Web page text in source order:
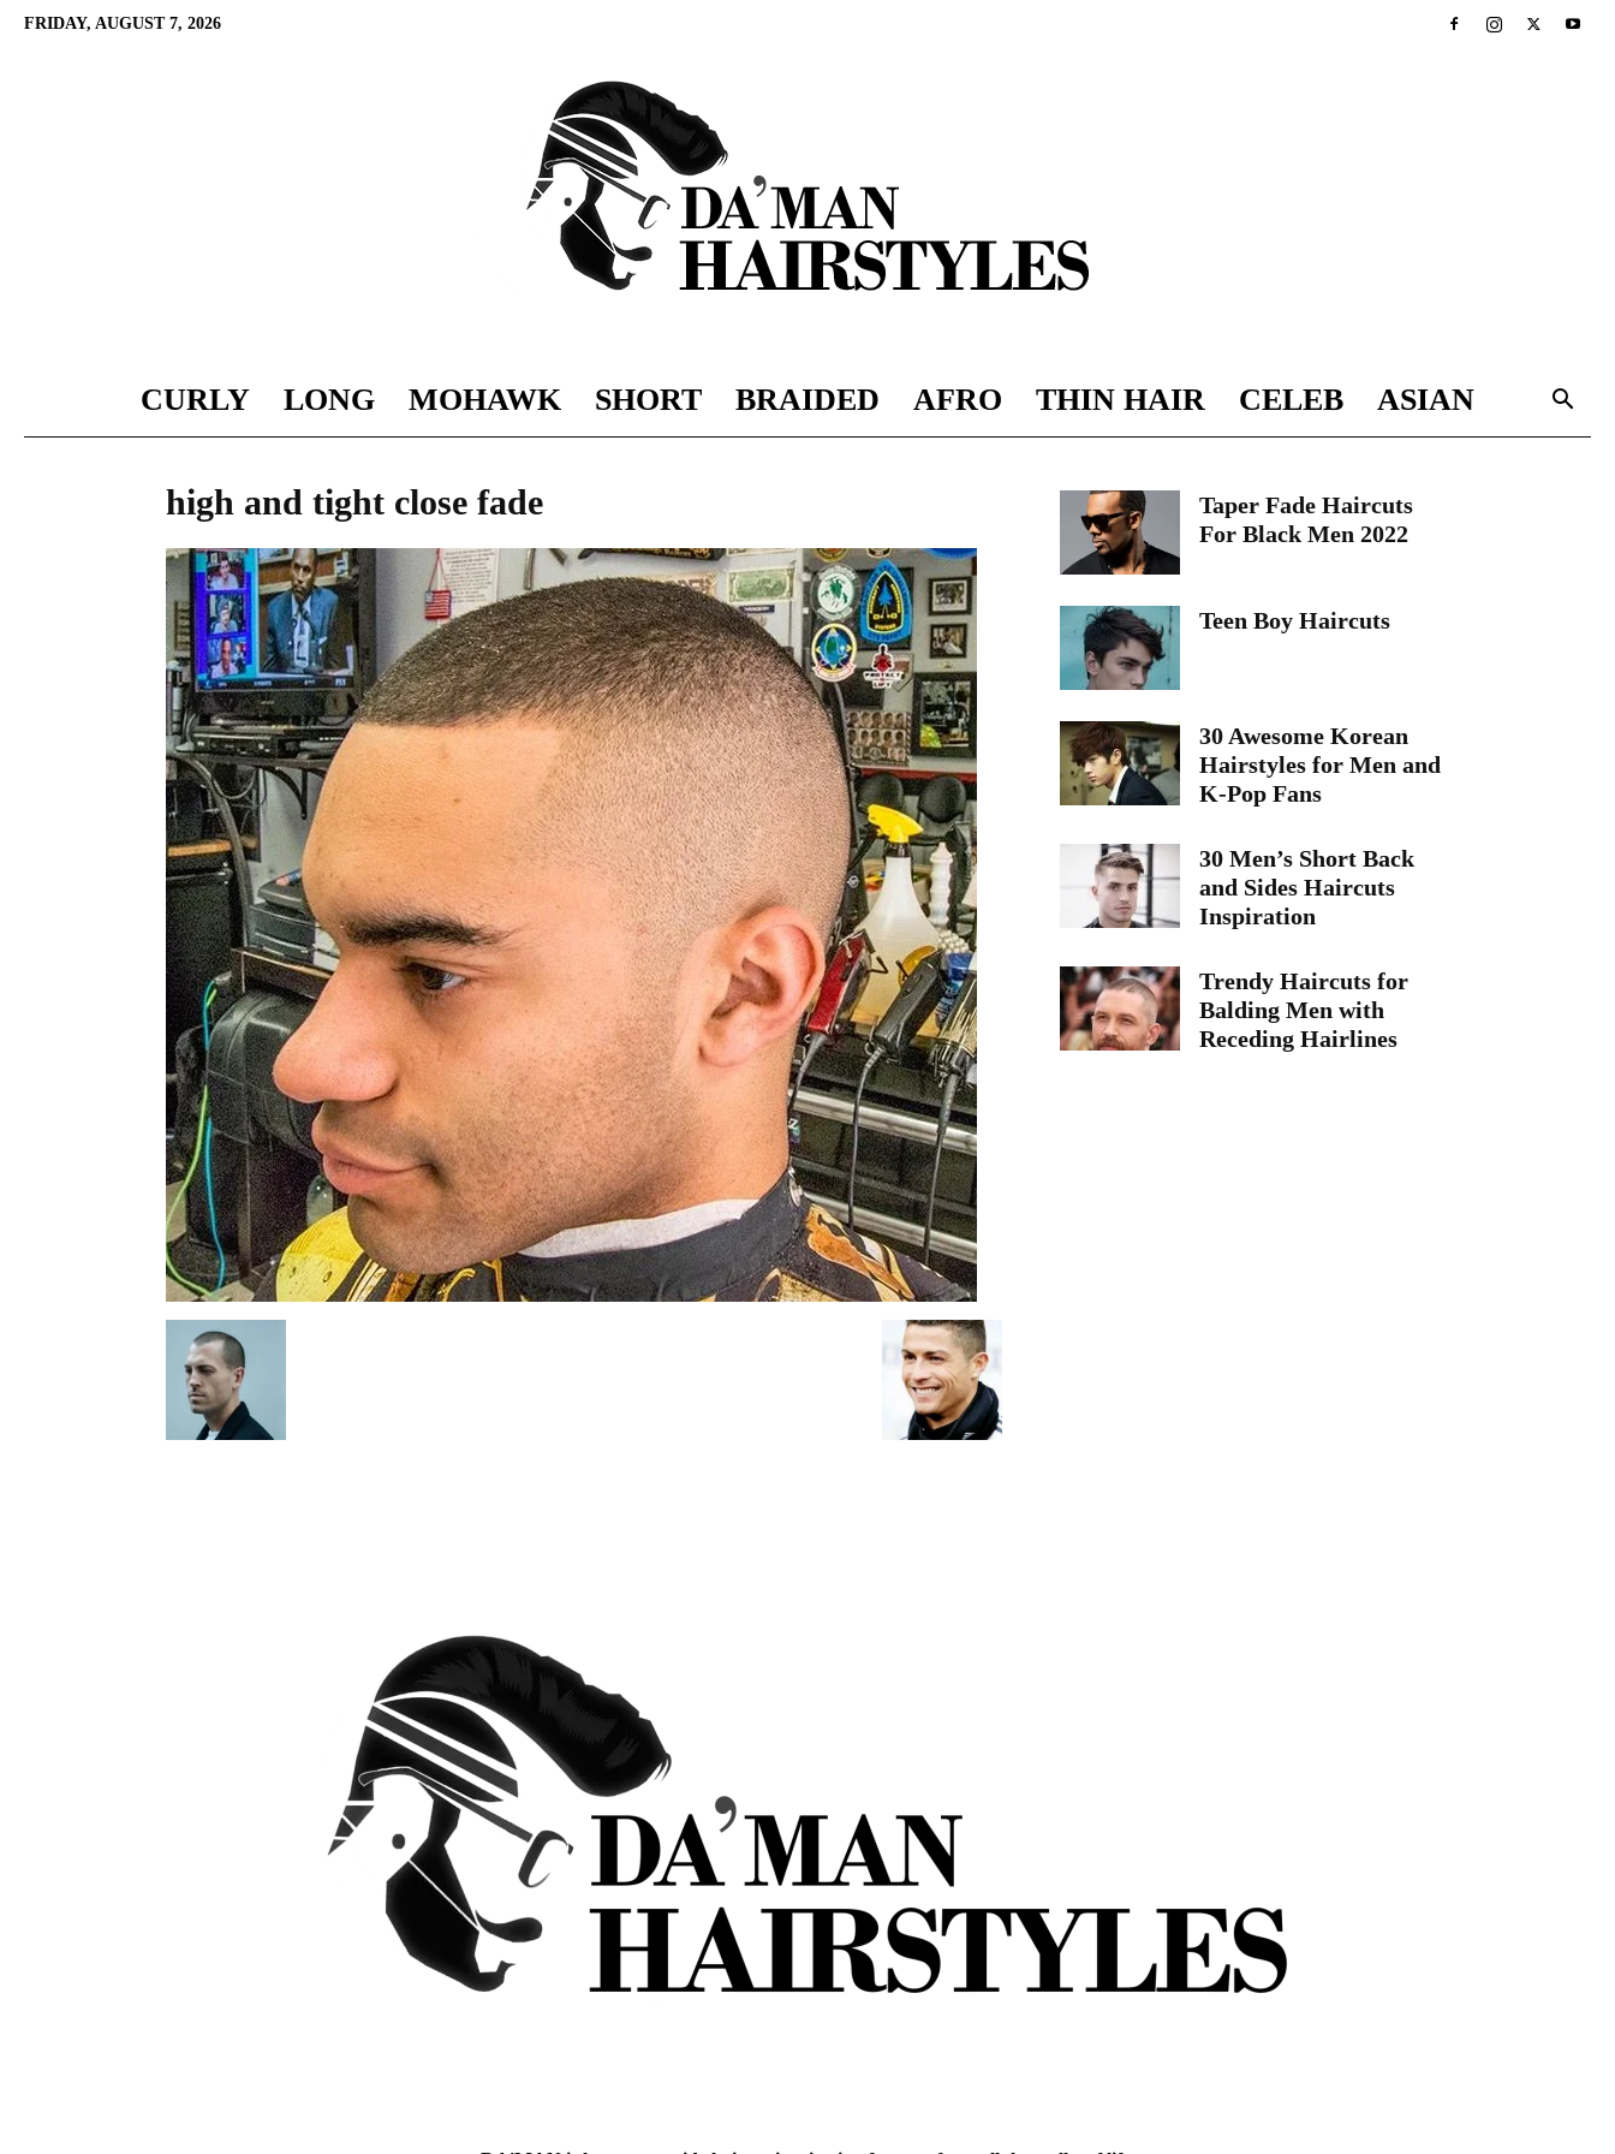
FRIDAY, AUGUST 7, 2026
DAMAN
hairstyles
CURLY LONG MOHAWK SHORT BRAIDED AFRO THIN HAIR CELEB ASIAN
high and tight close fade
Taper Fade Haircuts
For Black Men 2022
Teen Boy Haircuts
30 Awesome Korean
Hairstyles for Men and
K-Pop Fans
30 Men’s Short Back
and Sides Haircuts
Inspiration
Trendy Haircuts for
Balding Men with
Receding Hairlines